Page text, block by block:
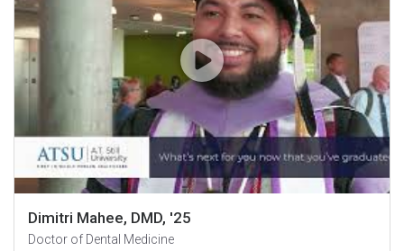
Dimitri Mahee, DMD, '25
Doctor of Dental Medicine